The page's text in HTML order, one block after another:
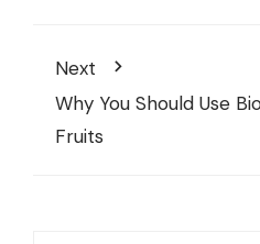
Next
Why You Should Use
Fruits